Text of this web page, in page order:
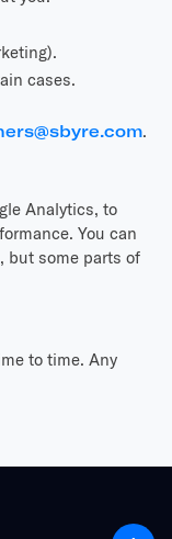
cases.
.
Analytics, to
You can
but some parts of
to time. Any